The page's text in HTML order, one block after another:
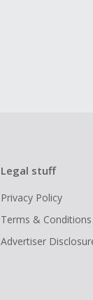
Legal stuff
Privacy Policy
Terms & Conditions
Advertiser